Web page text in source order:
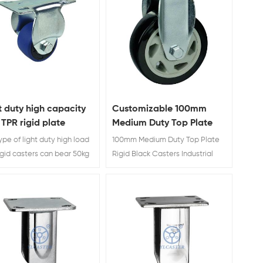
duty high capacity
TPR rigid plate
wholesales
of light duty high load
casters can bear 50kg
Customizable 100mm
Medium Duty Top Plate
Rigid Black Casters
Industrial
100mm Medium Duty Top Plate
Rigid Black Casters Industrial